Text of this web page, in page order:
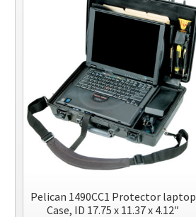
Pelican 1490CC1 Protector laptop
Case, ID 17.75 x 11.37 x 4.12″